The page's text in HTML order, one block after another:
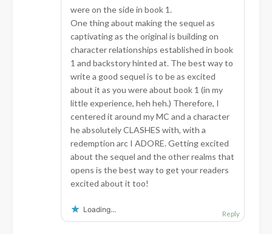
were on the side in book 1.
One thing about making the sequel as
captivating as the original is building on
character relationships established in book
1 and backstory hinted at. The best way to
write a good sequel is to be as excited
about it as you were about book 1 (in my
little experience, heh heh.) Therefore, I
centered it around my MC and a character
he absolutely CLASHES with, with a
redemption arc I ADORE. Getting excited
about the sequel and the other realms that
opens is the best way to get your readers
excited about it too!
Loading... Reply